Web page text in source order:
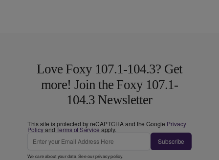
Love Foxy 107.1-104.3? Get
more! Join the Foxy 107.1-
104.3 Newsletter
This site is protected by reCAPTCHA and the Google Privacy
PolicyandTerms of Service apply.
Subscribe
We care about your data. See ourprivacy policy.